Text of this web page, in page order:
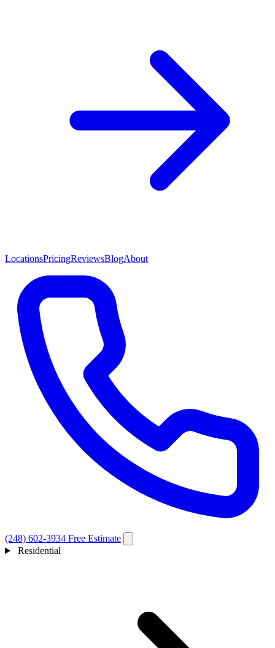
LocationsPricingReviewsBlogAbout
(248) 602-3934 Free Estimate
Residential